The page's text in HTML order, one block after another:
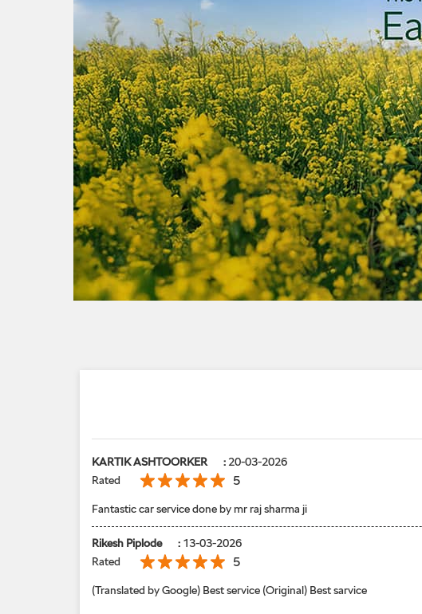
KARTIK ASHTOORKER : 20-03-2026
Rated
5
Fantastic car service done by mr raj sharma ji
Rikesh Piplode : 13-03-2026
Rated
5
(Translated by Google) Best service (Original) Best sarvice